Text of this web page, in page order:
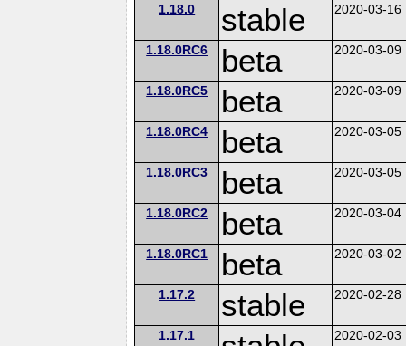
1.18.0 stable 2020-03-16
1.18.0RC6 beta 2020-03-09
1.18.0RC5 beta 2020-03-09
1.18.0RC4 beta 2020-03-05
1.18.0RC3 beta 2020-03-05
1.18.0RC2 beta 2020-03-04
1.18.0RC1 beta 2020-03-02
1.17.2 stable 2020-02-28
1.17.1 2020-02-03